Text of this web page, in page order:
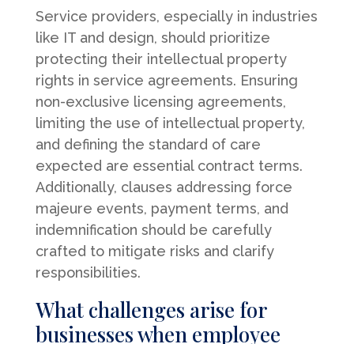
Service providers, especially in industries
like IT and design, should prioritize
protecting their intellectual property
rights in service agreements. Ensuring
non-exclusive licensing agreements,
limiting the use of intellectual property,
and defining the standard of care
expected are essential contract terms.
Additionally, clauses addressing force
majeure events, payment terms, and
indemnification should be carefully
crafted to mitigate risks and clarify
responsibilities.
What challenges arise for
businesses when employee